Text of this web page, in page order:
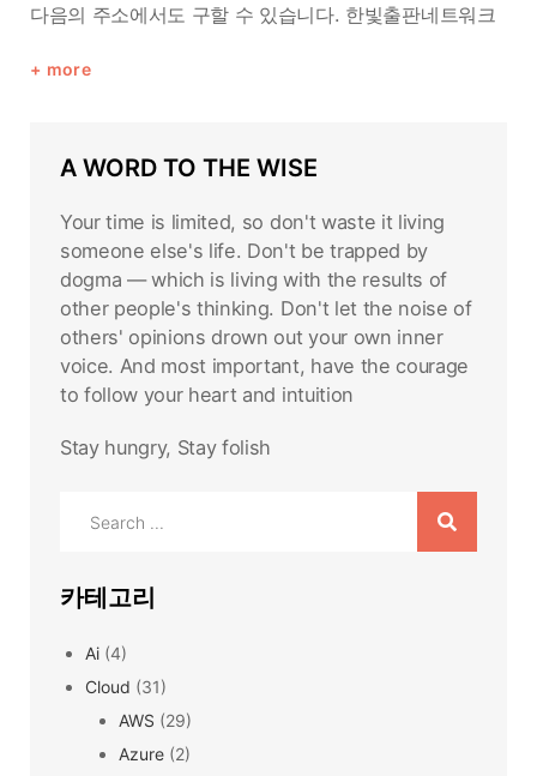
다음의 주소에서도 구할 수 있습니다. 한빛출판네트워크
more
A WORD TO THE WISE
Your time is limited, so don't waste it living
someone else's life. Don't be trapped by
dogma — which is living with the results of
other people's thinking. Don't let the noise of
others' opinions drown out your own inner
voice. And most important, have the courage
to follow your heart and intuition
Stay hungry, Stay folish
카테고리
Ai (4)
Cloud (31)
AWS (29)
Azure (2)